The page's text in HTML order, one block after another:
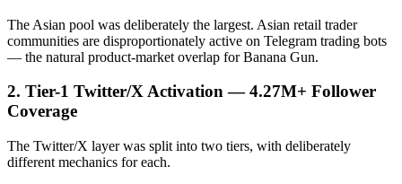
The Asian pool was deliberately the largest. Asian retail trader
communities are disproportionately active on Telegram trading bots
— the natural product-market overlap for Banana Gun.
2. Tier-1 Twitter/X Activation — 4.27M+ Follower
Coverage
The Twitter/X layer was split into two tiers, with deliberately
different mechanics for each.